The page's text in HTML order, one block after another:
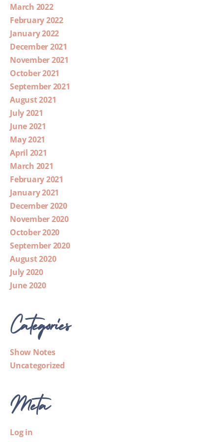
March 2022
February 2022
January 2022
December 2021
November 2021
October 2021
September 2021
August 2021
July 2021
June 2021
May 2021
April 2021
March 2021
February 2021
January 2021
December 2020
November 2020
October 2020
September 2020
August 2020
July 2020
June 2020
Categories
Show Notes
Uncategorized
Meta
Log in